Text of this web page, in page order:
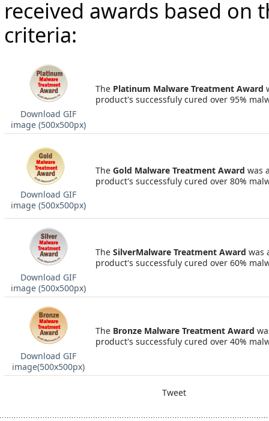
received awards based on
criteria:
Download GIF
image (500х500px)
The Platinum Malware Treatment Award
product's successfuly cured over 95%
Download GIF
image (500х500px)
The Gold Malware Treatment Award was
product's successfuly cured over 80%
Download GIF
image (500х500px)
The SilverMalware Treatment Award was
product's successfuly cured over 60%
Download GIF
image(500х500px)
The Bronze Malware Treatment Award
product's successfuly cured over 40%
Tweet